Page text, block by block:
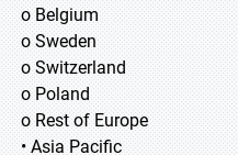
o Belgium
o Sweden
o Switzerland
o Poland
o Rest of Europe
• Asia Pacific